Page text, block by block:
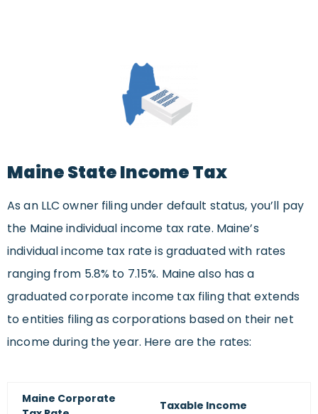
Maine State Income Tax
As an LLC owner filing under default status, you’ll pay
the Maine individual income tax rate. Maine’s
individual income tax rate is graduated with rates
ranging from 5.8% to 7.15%. Maine also has a
graduated corporate income tax filing that extends
to entities filing as corporations based on their net
income during the year. Here are the rates:
Maine Corporate
Taxable Income